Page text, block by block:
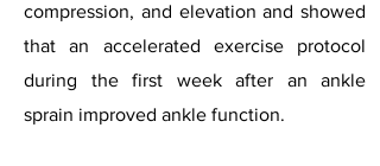
compression, and elevation and showed
that an accelerated exercise protocol
during the first week after an ankle
sprain improved ankle function.